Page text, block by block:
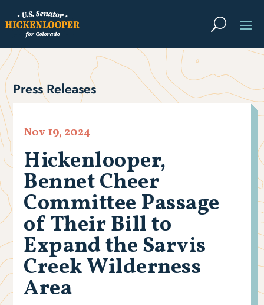
Press Releases
Hickenlooper,
Bennet Cheer
Committee Passage
of Their Bill to
Expand the Sarvis
Creek Wilderness
Area
Nov 19, 2024